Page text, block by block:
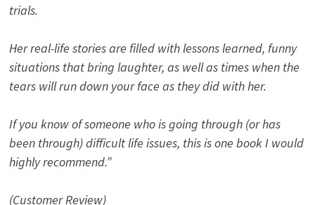
trials.
Her real-life stories are filled with lessons learned, funny
situations that bring laughter, as well as times when the
tears will run down your face as they did with her.
If you know of someone who is going through (or has
been through) difficult life issues, this is one book I would
highly recommend.”
(Customer Review)